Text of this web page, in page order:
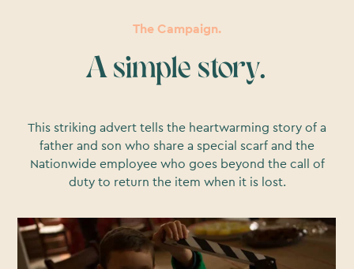
The Campaign.
A simple story.
This striking advert tells the heartwarming story of a
father and son who share a special scarf and the
Nationwide employee who goes beyond the call of
duty to return the item when it is lost.